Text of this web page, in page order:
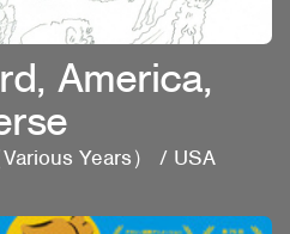
America,
Years） / USA